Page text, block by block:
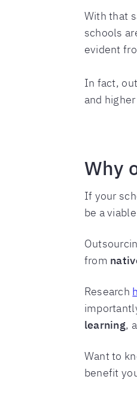
With that
schools
evident
In fact,
and
Why
If your
be a
from
Research
learning,
Want to
benefit